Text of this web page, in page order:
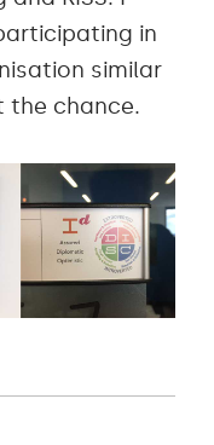
in
similar
the chance.